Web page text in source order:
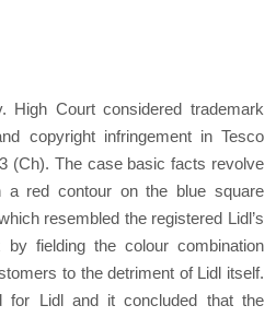
Court considered trademark
copyright infringement in Tesco
(Ch). The case basic facts revolve
a red contour on the blue square
resembled the registered Lidl’s
fielding the colour combination
to the detriment of Lidl itself.
for Lidl and it concluded that the